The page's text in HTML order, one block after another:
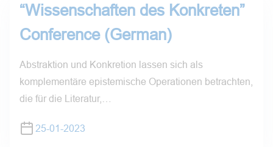
“Wissenschaften des Konkreten”
Conference (German)
Abstraktion und Konkretion lassen sich als
komplementäre epistemische Operationen betrachten,
die für die Literatur,…
25-01-2023